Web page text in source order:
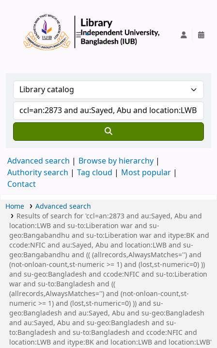
Advanced search
Browse by hierarchy
Authority search
Tag cloud
Most popular
Contact
Home
Advanced search
Results of search for 'ccl=an:2873 and au:Sayed, Abu and
location:LWB and su-to:Liberation war and su-
geo:Bangabandhu and su-to:Liberation war and itype:BK and
ccode:NFIC and au:Sayed, Abu and location:LWB and su-
geo:Bangabandhu and (( (allrecords,AlwaysMatches='') and
(not-onloan-count,st-numeric >= 1) and (lost,st-numeric=0) ))
and su-geo:Bangladesh and ccode:NFIC and su-to:Liberation
war and su-to:Bangladesh and ((
(allrecords,AlwaysMatches='') and (not-onloan-count,st-
numeric >= 1) and (lost,st-numeric=0) )) and su-
geo:Bangladesh and au:Sayed, Abu and su-geo:Bangladesh
and au:Sayed, Abu and su-geo:Bangladesh and su-
to:Bangladesh and su-to:Bangladesh and ccode:NFIC and
location:LWB and itype:BK and location:LWB and location:LWB'